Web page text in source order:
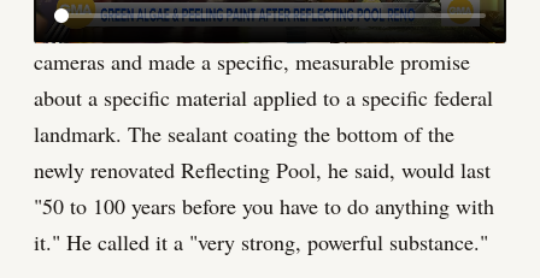
The president of the United States stood before
cameras and made a specific, measurable promise
about a specific material applied to a specific federal
landmark. The sealant coating the bottom of the
newly renovated Reflecting Pool, he said, would last
"50 to 100 years before you have to do anything with
it." He called it a "very strong, powerful substance."